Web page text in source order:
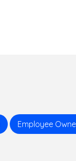
Employee